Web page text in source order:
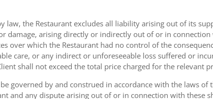
law, the Restaurant excludes all liability arising out of its
damage, arising directly or indirectly out of or in
over which the Restaurant had no control of the
care, or any indirect or unforeseeable loss suffered or
shall not exceed the total price charged for the relevant
governed by and construed in accordance with the laws
and any dispute arising out of or in connection with these